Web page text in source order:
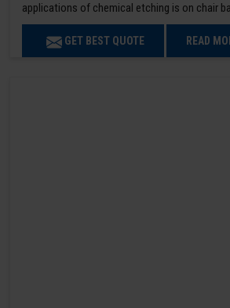
applications of chemical etching is on chair
GET BEST QUOTE READ